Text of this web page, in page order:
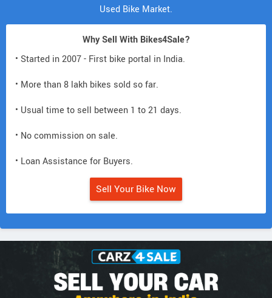
Used Bike Market.
Why Sell With Bikes4Sale?
• Started in 2007 - First bike portal in India.
• More than 8 lakh bikes sold so far.
• Usual time to sell between 1 to 21 days.
• No commission on sale.
• Loan Assistance for Buyers.
Sell Your Bike Now